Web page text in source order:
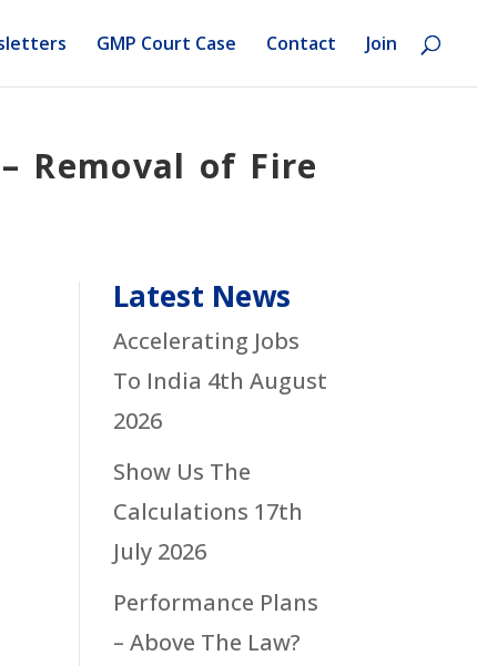
GMP Court Case Contact Join
Removal of Fire
Latest News
Accelerating Jobs
To India 4th August
2026
Show Us The
Calculations 17th
July 2026
Performance Plans
– Above The Law?